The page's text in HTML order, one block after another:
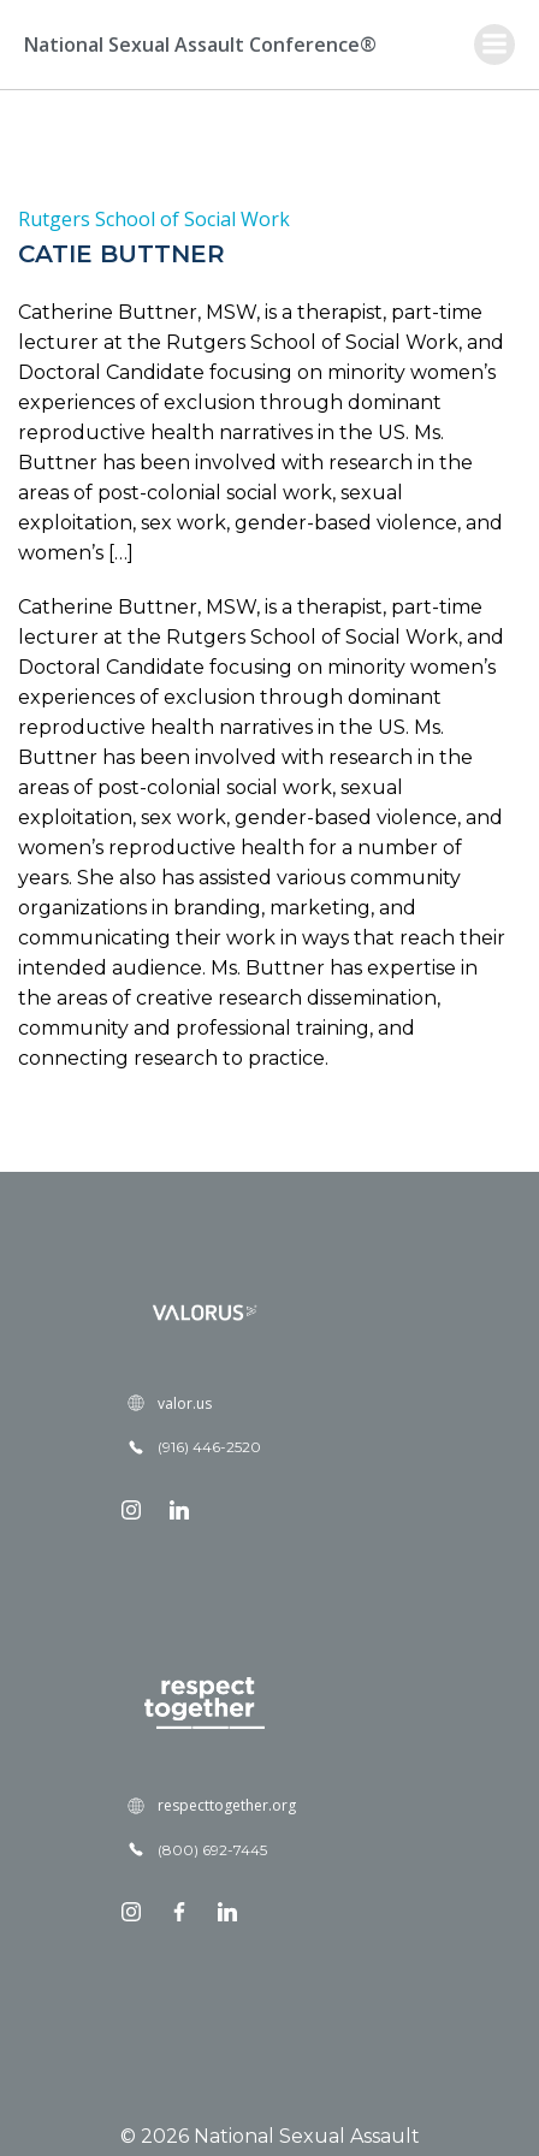
to
National Sexual Assault Conference®
Rutgers School of Social Work
CATIE BUTTNER
Catherine Buttner, MSW, is a therapist, part-time
lecturer at the Rutgers School of Social Work, and
Doctoral Candidate focusing on minority women’s
experiences of exclusion through dominant
reproductive health narratives in the US. Ms.
Buttner has been involved with research in the
areas of post-colonial social work, sexual
exploitation, sex work, gender-based violence, and
women’s […]
Catherine Buttner, MSW, is a therapist, part-time
lecturer at the Rutgers School of Social Work, and
Doctoral Candidate focusing on minority women’s
experiences of exclusion through dominant
reproductive health narratives in the US. Ms.
Buttner has been involved with research in the
areas of post-colonial social work, sexual
exploitation, sex work, gender-based violence, and
women’s reproductive health for a number of
years. She also has assisted various community
organizations in branding, marketing, and
communicating their work in ways that reach their
intended audience. Ms. Buttner has expertise in
the areas of creative research dissemination,
community and professional training, and
connecting research to practice.
valor.us
(916) 446-2520
respecttogether.org
(800) 692-7445
© 2026 National Sexual Assault